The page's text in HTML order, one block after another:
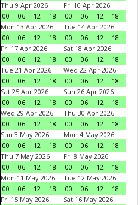
Thu 9 Apr 2026
00
06 12 18
Fri 10 Apr 2026
00
06 12
18
Mon 13 Apr 2026
00
06 12 18
Tue 14 Apr 2026
00
06 12
18
Fri 17 Apr 2026
00
06 12 18
Sat 18 Apr 2026
00
06 12
18
Tue 21 Apr 2026
00
06 12 18
Wed 22 Apr 2026
00
06 12
18
Sat 25 Apr 2026
00
06 12 18
Sun 26 Apr 2026
00
06 12
18
Wed 29 Apr 2026
00
06 12 18
Thu 30 Apr 2026
00
06 12
18
Sun 3 May 2026
00
06 12 18
Mon 4 May 2026
00
06 12
18
Thu 7 May 2026
00
06 12 18
Fri 8 May 2026
00
06 12
18
Mon 11 May 2026
00
06 12 18
Tue 12 May 2026
00
06 12
18
Fri 15 May 2026
Sat 16 May 2026